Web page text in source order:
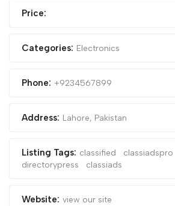
Price:
Categories: Electronics
Phone: +9234567899
Address: Lahore, Pakistan
Listing Tags: classified classiadspro
directorypress
classiads
Website: view our site